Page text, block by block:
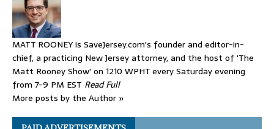
MATT ROONEY is SaveJersey.com's founder and editor-in-
chief, a practicing New Jersey attorney, and the host of 'The
Matt Rooney Show' on 1210 WPHT every Saturday evening
from 7-9 PM EST Read Full
More posts by the Author »